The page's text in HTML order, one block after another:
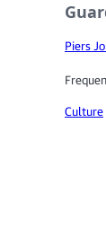
Piers
Culture